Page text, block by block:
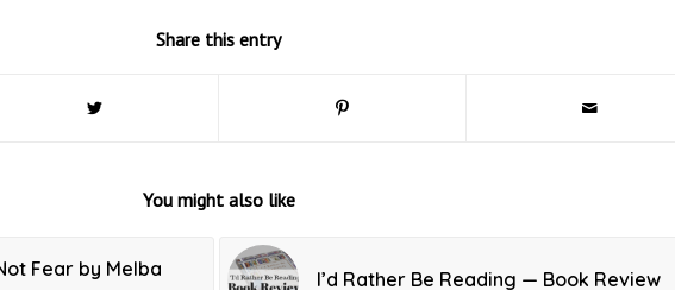
Share this entry
You might also like
Fear by Melba
I’d Rather Be Reading — Book Review